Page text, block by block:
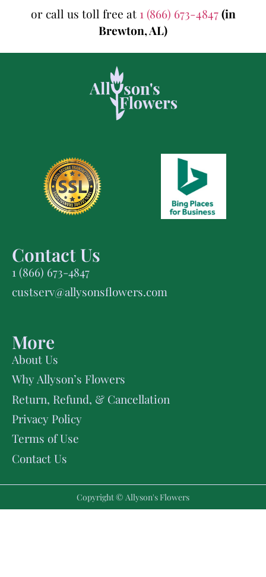
or call us toll free at 1 (866) 673-4847(in
Brewton, AL)
Contact Us
1 (866) 673-4847
custserv@allysonsflowers.com
More
About Us
Why Allyson’s Flowers
Return, Refund, & Cancellation
Privacy Policy
Terms of Use
Contact Us
Copyright © Allyson's Flowers